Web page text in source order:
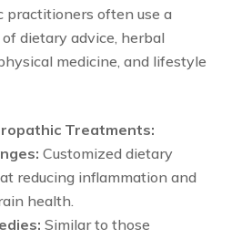
practitioners often use a
dietary advice, herbal
medicine, and lifestyle
Treatments:
Customized dietary
reducing inflammation and
health.
Similar to those